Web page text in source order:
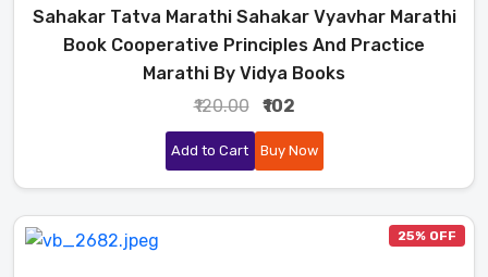
Sahakar Tatva Marathi Sahakar Vyavhar Marathi
Book Cooperative Principles And Practice
Marathi By Vidya Books
₹120.00
₹102
Add to Cart Buy Now
25% OFF